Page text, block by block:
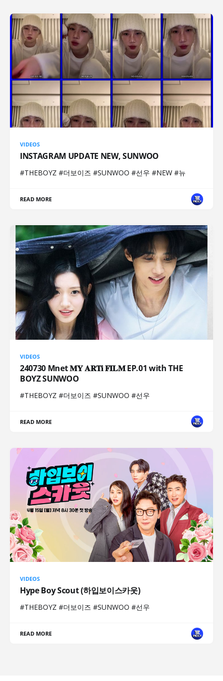
VIDEOS
INSTAGRAM UPDATE NEW, SUNWOO
#THEBOYZ #더보이즈 #SUNWOO #선우 #NEW #뉴
READ MORE
VIDEOS
240730 Mnet 𝐌𝐘 𝐀𝐑𝐓𝐢 𝐅𝐈𝐋𝐌 EP.01 with THE
BOYZ SUNWOO
#THEBOYZ #더보이즈 #SUNWOO #선우
READ MORE
VIDEOS
Hype Boy Scout (하입보이스카웃)
#THEBOYZ #더보이즈 #SUNWOO #선우
READ MORE